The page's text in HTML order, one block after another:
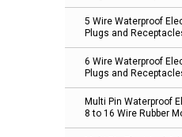
5 Wire Waterproof
Plugs and
6 Wire Waterproof
Plugs and
Multi Pin Waterproof
8 to 16 Wire Rubber